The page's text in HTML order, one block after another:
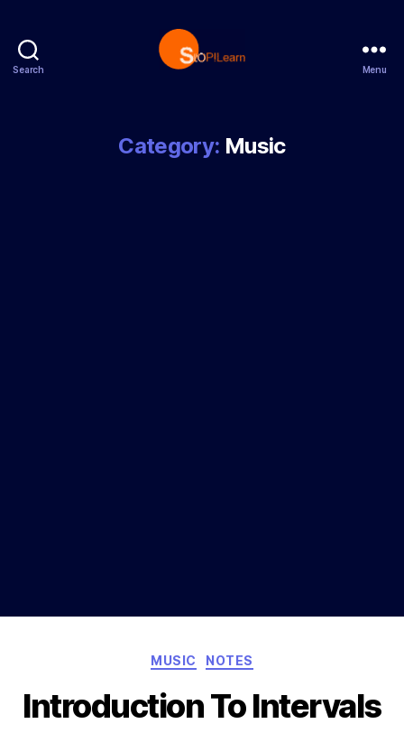
Search Menu
Category: Music
Categories
MUSIC NOTES
Introduction To Intervals